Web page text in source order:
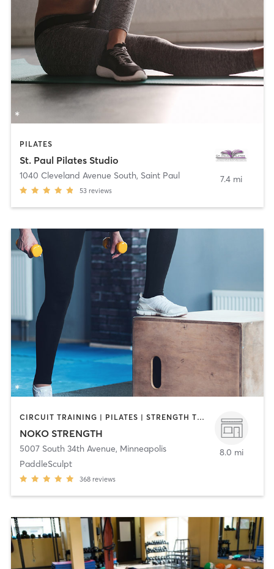
PILATES
St. Paul Pilates Studio
1040 Cleveland Avenue South, Saint Paul
53 reviews
7.4 mi
CIRCUIT TRAINING | PILATES | STRENGTH TRAINING | WEIGHT TRAINING | YOGA
NOKO STRENGTH
5007 South 34th Avenue, Minneapolis
PaddleSculpt
368 reviews
8.0 mi